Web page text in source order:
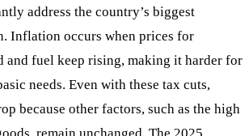
address the country’s biggest
Inflation occurs when prices for
and fuel keep rising, making it harder for
needs. Even with these tax cuts,
because other factors, such as the high
remain unchanged. The 2025